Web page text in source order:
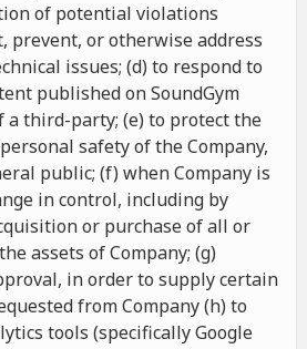
of potential violations
prevent, or otherwise address
issues; (d) to respond to
published on SoundGym
a third-party; (e) to protect the
safety of the Company,
public; (f) when Company is
in control, including by
or purchase of all or
assets of Company; (g)
in order to supply certain
from Company (h) to
tools (specifically Google